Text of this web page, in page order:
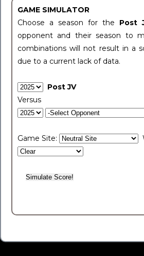
GAME SIMULATOR
Choose a season for the Post
opponent and their season to
combinations will not result in a
due to a current lack of data.
Post JV
Versus
Game Site: